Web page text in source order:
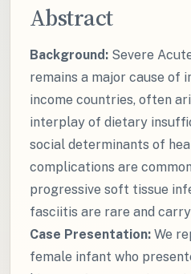
Abstract
Background: Severe
remains a major cause of
income countries, often
interplay of dietary
social determinants of
complications are
progressive soft tissue
fasciitis are rare and
Case Presentation: We
female infant who